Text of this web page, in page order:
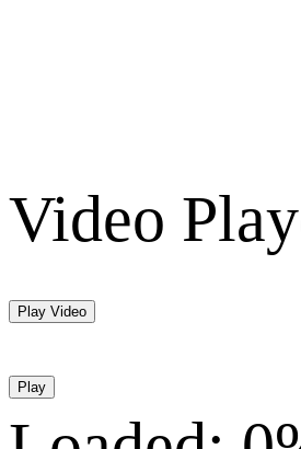
Video
Play Video
Play